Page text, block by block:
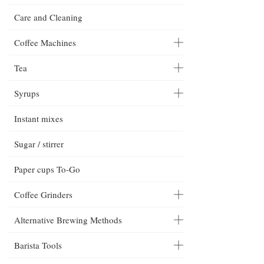
Care and Cleaning
Coffee Machines
Tea
Syrups
Instant mixes
Sugar / stirrer
Paper cups To-Go
Coffee Grinders
Alternative Brewing Methods
Barista Tools